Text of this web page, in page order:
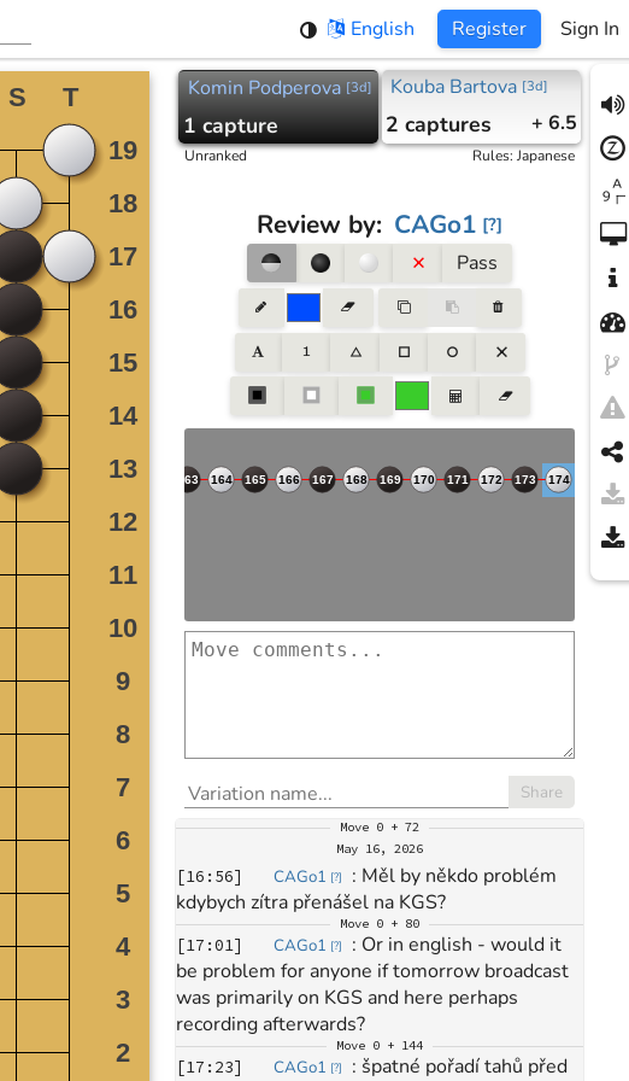
English Register Sign In
Komin Podperova [3d]
1capture
Kouba Bartova [3d]
2 captures + 6.5
Unranked Rules:Japanese
Review by: CAGo1 [?]
Pass
Share
Move 0 + 72
May 16, 2026
[16:56] CAGo1 [?] : Měl by někdo problém
kdybych zítra přenášel na KGS?
Move 0 + 80
[17:01] CAGo1 [?] : Or in english - would it
be problem for anyone if tomorrow broadcast
was primarily on KGS and here perhaps
recording afterwards?
Move 0 + 144
[17:23] CAGo1 [?] : špatné pořadí tahů před